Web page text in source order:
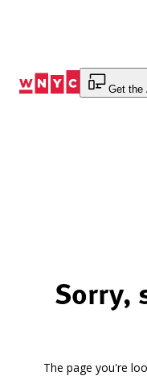
Get the
Sorry,
The page you're